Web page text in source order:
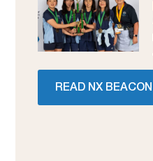
READ NX BEACON